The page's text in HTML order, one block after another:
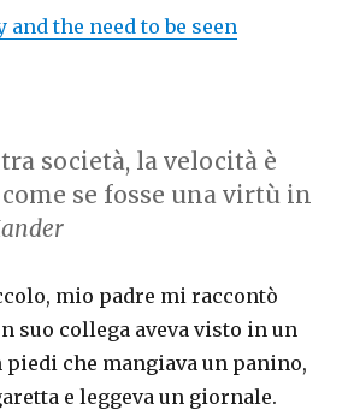
and the need to be seen
società, la velocità è
se fosse una virtù in
mio padre mi raccontò
suo collega aveva visto in un
piedi che mangiava un panino,
e leggeva un giornale.